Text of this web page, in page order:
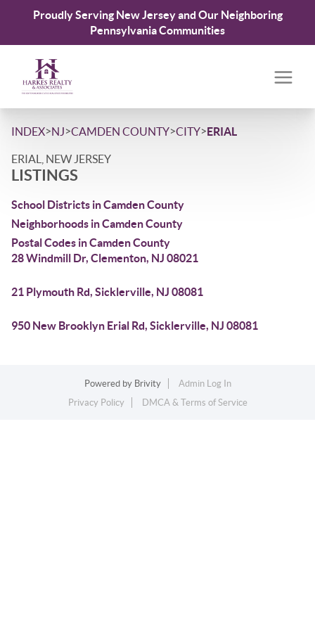
Proudly Serving New Jersey and Our Neighboring
Pennsylvania Communities
INDEX>NJ>CAMDEN COUNTY>CITY>ERIAL
ERIAL, NEW JERSEY
LISTINGS
School Districts in Camden County
Neighborhoods in Camden County
Postal Codes in Camden County
28 Windmill Dr, Clementon, NJ 08021
21 Plymouth Rd, Sicklerville, NJ 08081
950 New Brooklyn Erial Rd, Sicklerville, NJ 08081
Powered by Brivity
Admin Log In
Privacy Policy
DMCA & Terms of Service